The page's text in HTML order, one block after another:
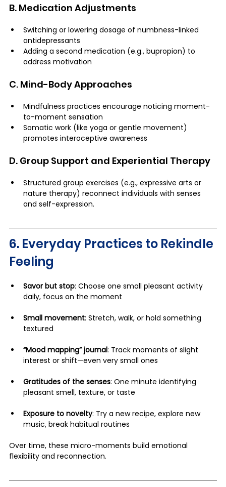
B. Medication Adjustments
Switching or lowering dosage of numbness-linked
antidepressants
Adding a second medication (e.g., bupropion) to
address motivation
C. Mind-Body Approaches
Mindfulness practices encourage noticing moment-
to-moment sensation
Somatic work (like yoga or gentle movement)
promotes interoceptive awareness
D. Group Support and Experiential Therapy
Structured group exercises (e.g., expressive arts or
nature therapy) reconnect individuals with senses
and self-expression.
6. Everyday Practices to Rekindle
Feeling
Savor but stop: Choose one small pleasant activity
daily, focus on the moment
Small movement: Stretch, walk, or hold something
textured
“Mood mapping” journal: Track moments of slight
interest or shift—even very small ones
Gratitudes of the senses: One minute identifying
pleasant smell, texture, or taste
Exposure to novelty: Try a new recipe, explore new
music, break habitual routines
Over time, these micro-moments build emotional
flexibility and reconnection.